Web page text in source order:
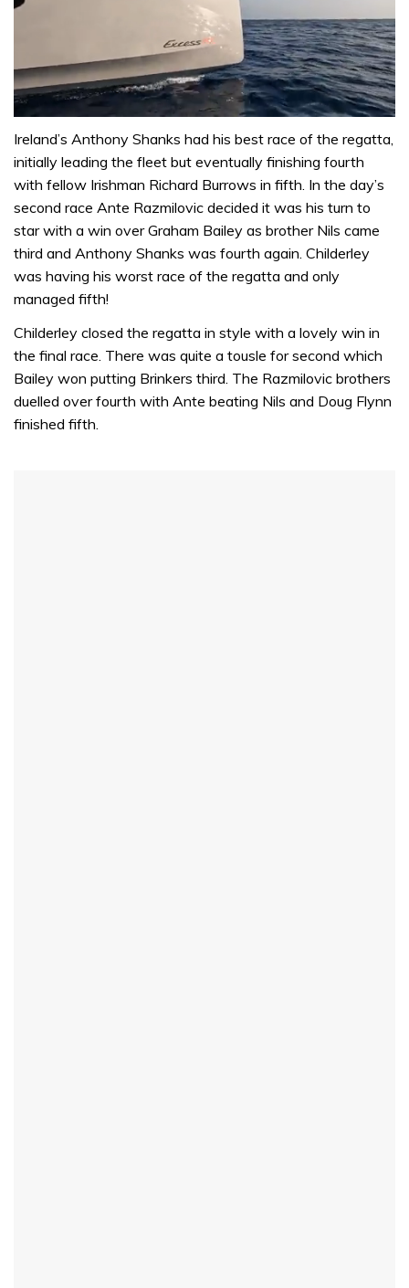
of
minute,
31
Ireland’s Anthony Shanks had his best race of the regatta,
initially leading the fleet but eventually finishing fourth
with fellow Irishman Richard Burrows in fifth. In the day’s
second race Ante Razmilovic decided it was his turn to
star with a win over Graham Bailey as brother Nils came
third and Anthony Shanks was fourth again. Childerley
was having his worst race of the regatta and only
managed fifth!
Childerley closed the regatta in style with a lovely win in
the final race. There was quite a tousle for second which
Bailey won putting Brinkers third. The Razmilovic brothers
duelled over fourth with Ante beating Nils and Doug Flynn
finished fifth.